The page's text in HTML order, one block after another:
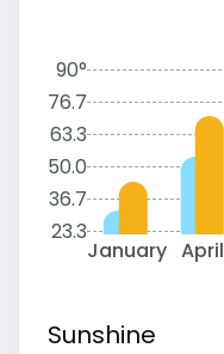
90°
76.7
63.3
50.0
36.7
23.3
January April
Sunshine